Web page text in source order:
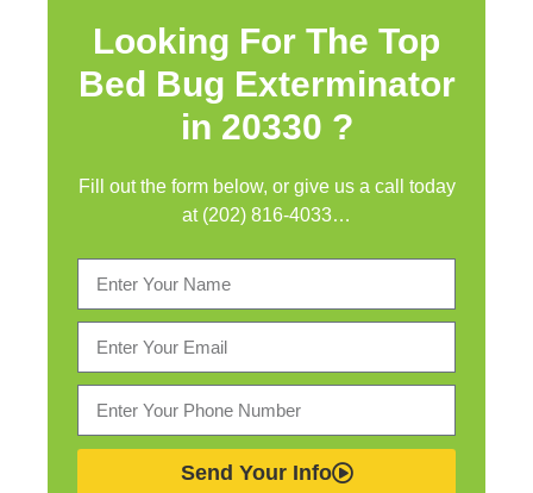
Looking For The Top
Bed Bug Exterminator
in 20330 ?
Fill out the form below, or give us a call today
at (202) 816-4033…
Send Your Info